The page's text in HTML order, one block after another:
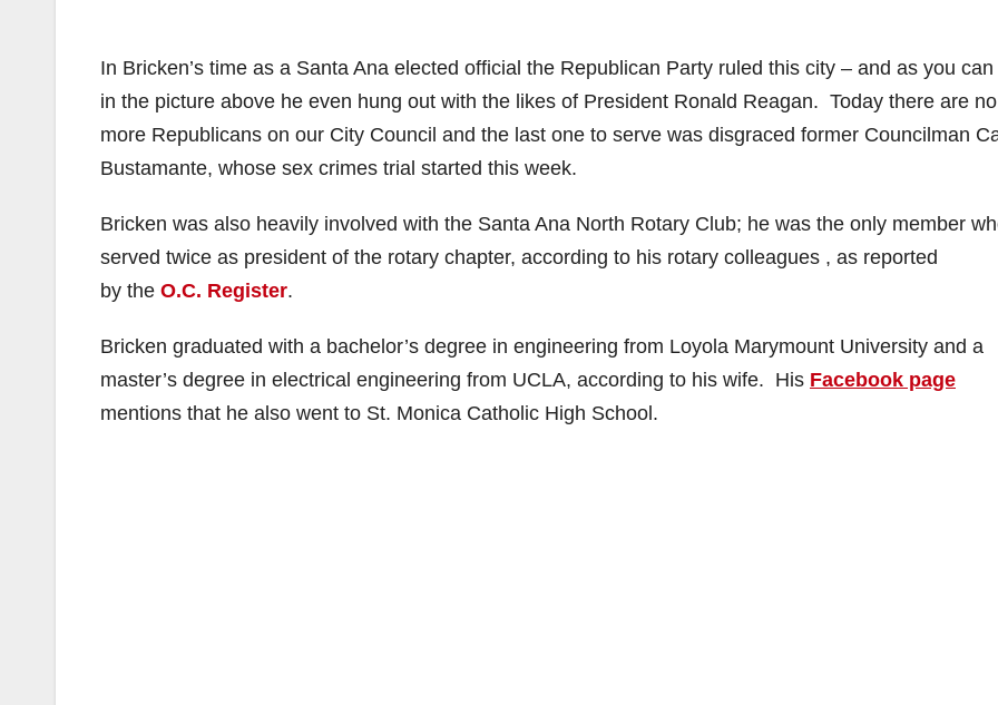
In Bricken’s time as a Santa Ana elected official the Republican Party ruled this city – and as you
in the picture above he even hung out with the likes of President Ronald Reagan. Today there are no
more Republicans on our City Council and the last one to serve was disgraced former Councilman
Bustamante, whose sex crimes trial started this week.
Bricken was also heavily involved with the Santa Ana North Rotary Club; he was the only member
served twice as president of the rotary chapter, according to his rotary colleagues , as reported
by the O.C. Register.
Bricken graduated with a bachelor’s degree in engineering from Loyola Marymount University and a
master’s degree in electrical engineering from UCLA, according to his wife. His Facebook page
mentions that he also went to St. Monica Catholic High School.